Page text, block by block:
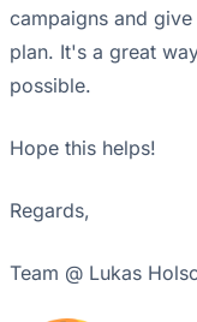
campaigns and
plan. It's a great
possible.
Hope this helps!
Regards,
Team @ Lukas